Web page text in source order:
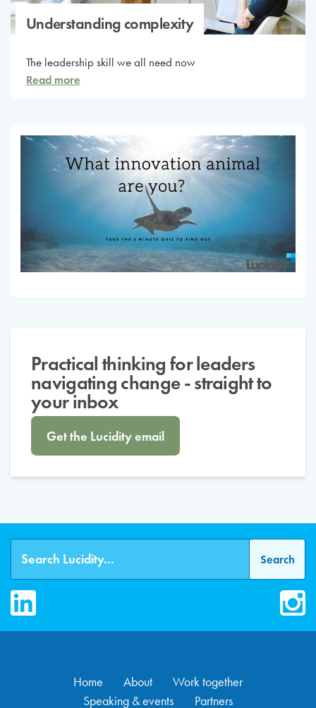
Understanding complexity
The leadership skill we all need now
Read more
Practical thinking for leaders
navigating change - straight to
your inbox
Get the Lucidity email
LinkedIn
Home About
Work together
Speaking & events
Partners